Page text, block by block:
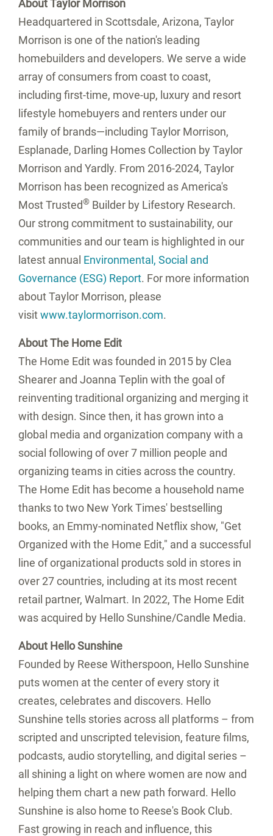
About Taylor Morrison
Headquartered in Scottsdale, Arizona, Taylor
Morrison is one of the nation's leading
homebuilders and developers. We serve a wide
array of consumers from coast to coast,
including first-time, move-up, luxury and resort
lifestyle homebuyers and renters under our
family of brands—including Taylor Morrison,
Esplanade, Darling Homes Collection by Taylor
Morrison and Yardly. From 2016-2024, Taylor
Morrison has been recognized as America's
Most Trusted® Builder by Lifestory Research.
Our strong commitment to sustainability, our
communities and our team is highlighted in our
latest annual Environmental, Social and
Governance (ESG) Report. For more information
about Taylor Morrison, please
visitwww.taylormorrison.com.
About The Home Edit
The Home Edit was founded in 2015 by Clea
Shearer and Joanna Teplin with the goal of
reinventing traditional organizing and merging it
with design. Since then, it has grown into a
global media and organization company with a
social following of over 7 million people and
organizing teams in cities across the country.
The Home Edit has become a household name
thanks to two New York Times' bestselling
books, an Emmy-nominated Netflix show, "Get
Organized with the Home Edit," and a successful
line of organizational products sold in stores in
over 27 countries, including at its most recent
retail partner, Walmart. In 2022, The Home Edit
was acquired by Hello Sunshine/Candle Media.
About Hello Sunshine
Founded by Reese Witherspoon, Hello Sunshine
puts women at the center of every story it
creates, celebrates and discovers. Hello
Sunshine tells stories across all platforms – from
scripted and unscripted television, feature films,
podcasts, audio storytelling, and digital series –
all shining a light on where women are now and
helping them chart a new path forward. Hello
Sunshine is also home to Reese's Book Club.
Fast growing in reach and influence, this